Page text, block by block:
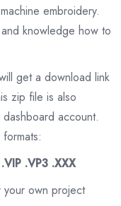
embroidery.
knowledge how to
get a download link
zip file is also
account.
.VP3 .XXX
your own project